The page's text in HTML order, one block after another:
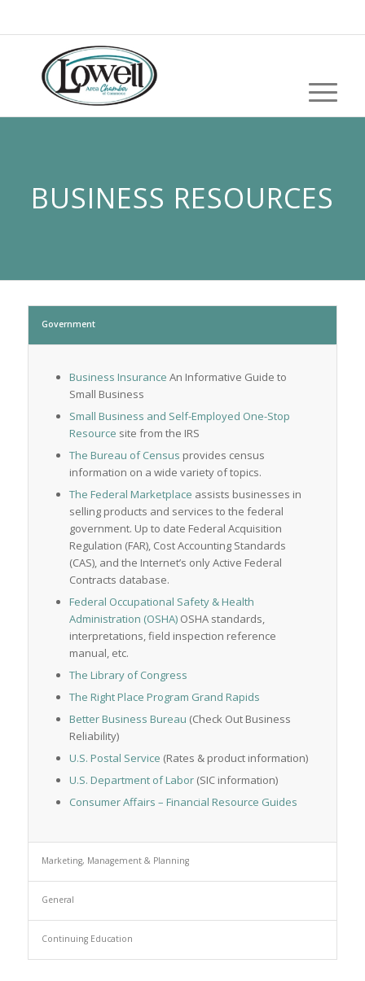
BUSINESS RESOURCES
Government
Business Insurance An Informative Guide to
Small Business
Small Business and Self-Employed One-Stop
Resource site from the IRS
The Bureau of Census provides census
information on a wide variety of topics.
The Federal Marketplace assists businesses in
selling products and services to the federal
government. Up to date Federal Acquisition
Regulation (FAR), Cost Accounting Standards
(CAS), and the Internet’s only Active Federal
Contracts database.
Federal Occupational Safety & Health
Administration (OSHA)OSHA standards,
interpretations, field inspection reference
manual, etc.
The Library of Congress
The Right Place Program Grand Rapids
Better Business Bureau (Check Out Business
Reliability)
U.S. Postal Service (Rates & product information)
U.S. Department of Labor(SIC information)
Consumer Affairs – Financial Resource Guides
Marketing, Management & Planning
General
Continuing Education